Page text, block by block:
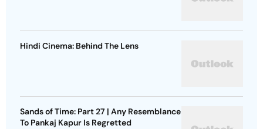
Hindi Cinema: Behind The Lens
Sands of Time: Part 27 | Any Resemblance
To Pankaj Kapur Is Regretted